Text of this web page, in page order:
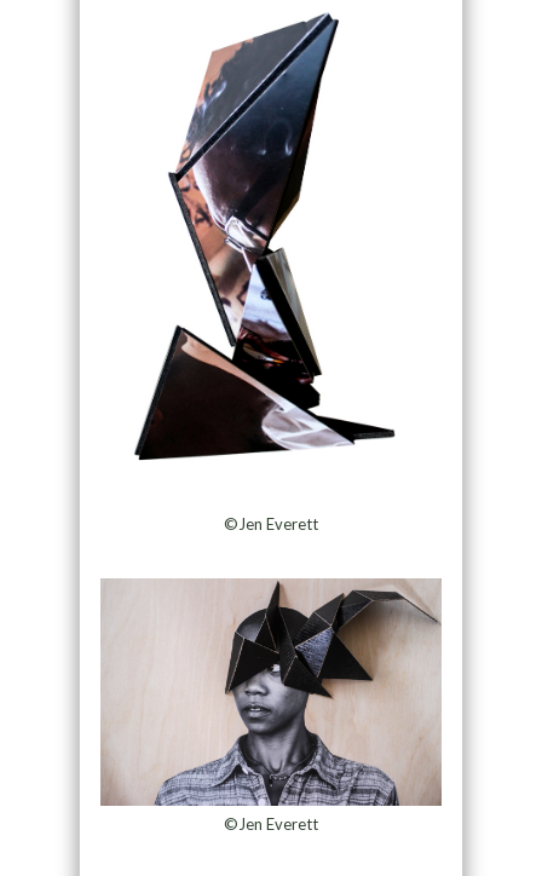
©Jen Everett
©Jen Everett